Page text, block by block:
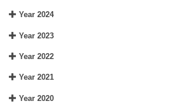
Year 2024
Year 2023
Year 2022
Year 2021
Year 2020